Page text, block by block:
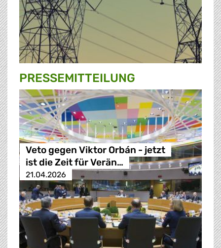
PRESSE­MITTEILUNG
Veto gegen Viktor Orbán - jetzt
ist die Zeit für Verän…
21.04.2026